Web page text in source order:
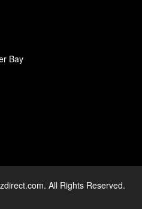
Bay
All Rights Reserved.